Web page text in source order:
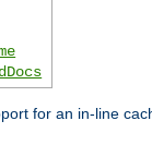
for an in-line